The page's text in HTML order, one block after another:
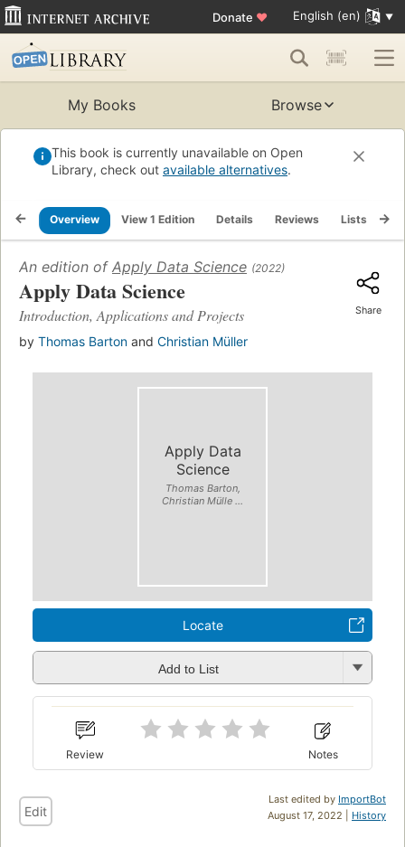
Donate ♥ English (en)
My Books Browse
This book is currently unavailable on Open
Library, check out available alternatives.
Overview View 1 Edition Details Reviews Lists
An edition of Apply Data Science (2022)
Apply Data Science
Introduction, Applications and Projects
by Thomas Barton and Christian Müller
Share
Apply Data
Science
Thomas Barton,
Christian Mülle ...
Locate
Add to List
Review Notes
Last edited by ImportBot
August 17, 2022 | History
Edit